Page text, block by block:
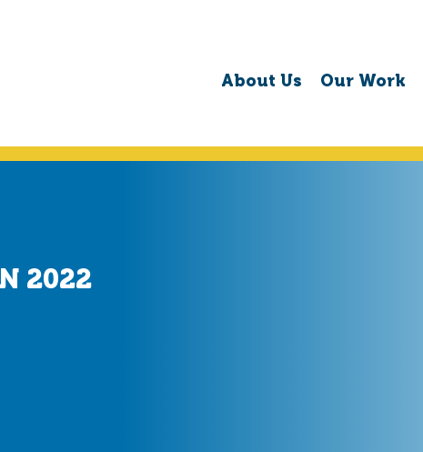
About Us Our Work
2022